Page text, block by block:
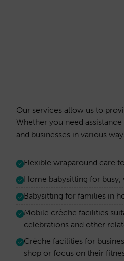
Our services allow us to
Whether you need
and businesses in various
Flexible wraparound care
Home babysitting for
Babysitting for families in
Mobile crèche facilities
celebrations and other
Crèche facilities for
shop or focus on their